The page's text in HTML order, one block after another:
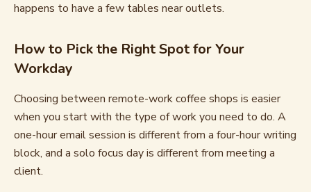
happens to have a few tables near outlets.
How to Pick the Right Spot for Your
Workday
Choosing between remote-work coffee shops is easier
when you start with the type of work you need to do. A
one-hour email session is different from a four-hour writing
block, and a solo focus day is different from meeting a
client.